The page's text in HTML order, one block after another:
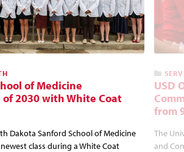
of Medicine
of 2030 with White Coat
Dakota Sanford School of Medicine
class during a White Coat
USD
from
The
and